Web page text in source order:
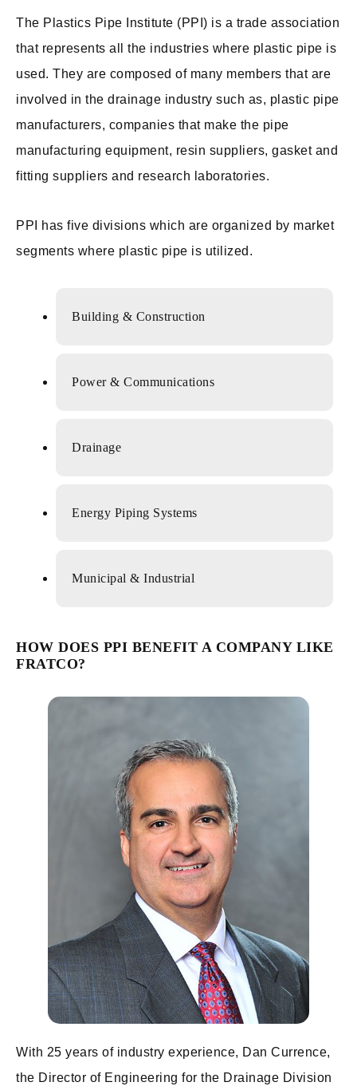
The Plastics Pipe Institute (PPI) is a trade association
that represents all the industries where plastic pipe is
used. They are composed of many members that are
involved in the drainage industry such as, plastic pipe
manufacturers, companies that make the pipe
manufacturing equipment, resin suppliers, gasket and
fitting suppliers and research laboratories.
PPI has five divisions which are organized by market
segments where plastic pipe is utilized.
Building & Construction
Power & Communications
Drainage
Energy Piping Systems
Municipal & Industrial
HOW DOES PPI BENEFIT A COMPANY LIKE
FRATCO?
With 25 years of industry experience, Dan Currence,
the Director of Engineering for the Drainage Division